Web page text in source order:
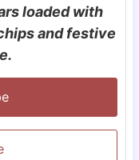
loaded with
and festive